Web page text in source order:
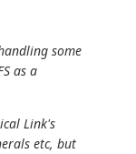
some
as a
Link's
etc, but